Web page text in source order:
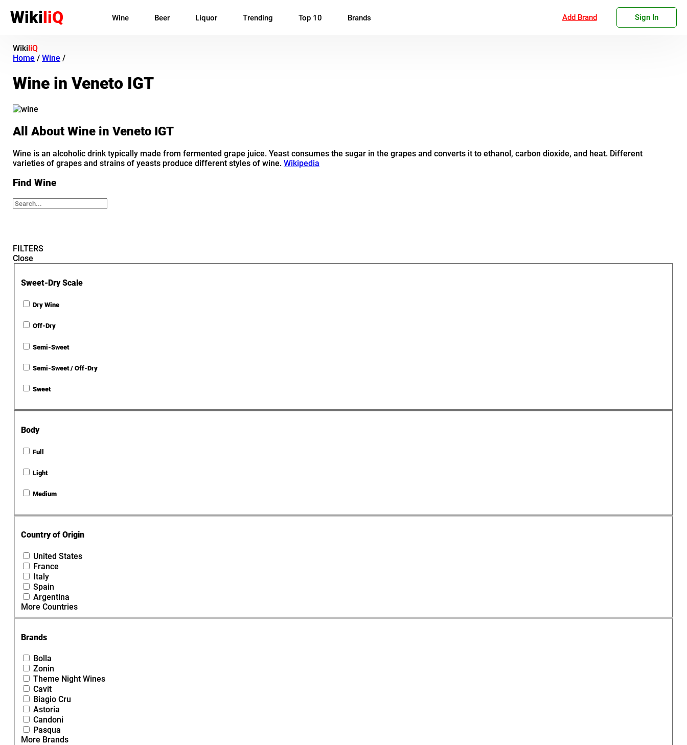
WikiliQ Wine Beer Liquor Trending Top 10 Brands Add Brand Sign In
WikiliQ
Home / Wine /
Wine in Veneto IGT
All About Wine in Veneto IGT
Wine is an alcoholic drink typically made from fermented grape juice. Yeast consumes the sugar in the grapes and converts it to ethanol, carbon dioxide, and heat. Different
varieties of grapes and strains of yeasts produce different styles of wine. Wikipedia
Find Wine
FILTERS
Close
Sweet-Dry Scale
Dry Wine
Off-Dry
Semi-Sweet
Semi-Sweet / Off-Dry
Sweet
Body
Full
Light
Medium
Country of Origin
United States
France
Italy
Spain
Argentina
More Countries
Brands
Bolla
Zonin
Theme Night Wines
Cavit
Biagio Cru
Astoria
Candoni
Pasqua
More Brands